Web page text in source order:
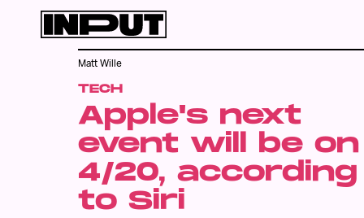
TECH
Apple's next
event will be on
4/20, according
to Siri
Matt Wille